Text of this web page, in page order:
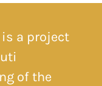
is a project
of the